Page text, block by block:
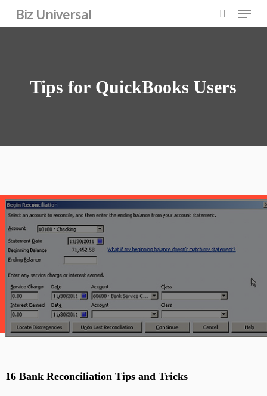
Skip
to
Biz Universal
search
Menu
Tips for QuickBooks Users
16 Bank Reconciliation Tips and Tricks